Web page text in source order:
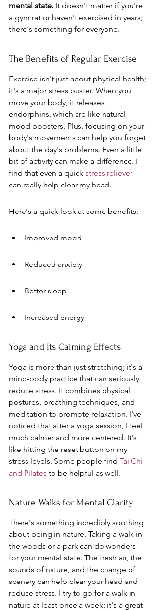
mental state. It doesn't matter if you're
a gym rat or haven't exercised in years;
there's something for everyone.
The Benefits of Regular Exercise
Exercise isn't just about physical health;
it's a major stress buster. When you
move your body, it releases
endorphins, which are like natural
mood boosters. Plus, focusing on your
body's movements can help you forget
about the day's problems. Even a little
bit of activity can make a difference. I
find that even a quick stress reliever
can really help clear my head.
Here's a quick look at some benefits:
Improved mood
Reduced anxiety
Better sleep
Increased energy
Yoga and Its Calming Effects
Yoga is more than just stretching; it's a
mind-body practice that can seriously
reduce stress. It combines physical
postures, breathing techniques, and
meditation to promote relaxation. I've
noticed that after a yoga session, I feel
much calmer and more centered. It's
like hitting the reset button on my
stress levels. Some people find Tai Chi
and Pilates to be helpful as well.
Nature Walks for Mental Clarity
There's something incredibly soothing
about being in nature. Taking a walk in
the woods or a park can do wonders
for your mental state. The fresh air, the
sounds of nature, and the change of
scenery can help clear your head and
reduce stress. I try to go for a walk in
nature at least once a week; it's a great